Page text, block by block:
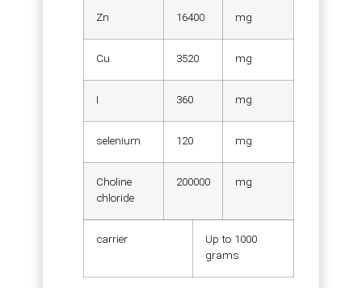
Zn 16400 mg
Cu 3520 mg
I 360 mg
selenium 120 mg
Choline
chloride
200000 mg
carrier
Up to 1000
grams